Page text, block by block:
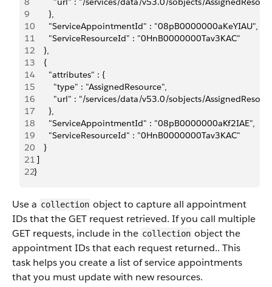
9
      },
10
      "ServiceAppointmentId" : "08pB0000000aKeYIAU",
11
      "ServiceResourceId" : "0HnB0000000Tav3KAC"
12
    },
13
    {
14
      "attributes" : {
15
        "type" : "AssignedResource",
16
"url" : "/services/data/v53.0/sobjects/
17
      },
18
      "ServiceAppointmentId" : "08pB0000000aKf2IAE",
19
      "ServiceResourceId" : "0HnB0000000Tav3KAC"
20
    }
21 ]
22}
Use a collection object to capture all appointment
IDs that the GET request retrieved. If you call multiple
GET requests, include in the collection object the
appointment IDs that each request returned.. This
task helps you create a list of service appointments
that you must update with new resources.